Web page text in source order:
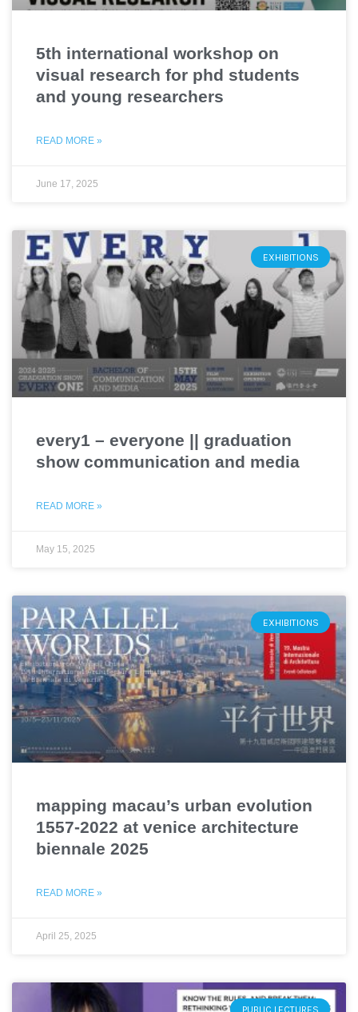
5th international workshop on
visual research for phd students
and young researchers
READ MORE »
June 17, 2025
EXHIBITIONS
every1 – everyone || graduation
show communication and media
READ MORE »
May 15, 2025
EXHIBITIONS
mapping macau’s urban evolution
1557-2022 at venice architecture
biennale 2025
READ MORE »
April 25, 2025
PUBLIC LECTURES